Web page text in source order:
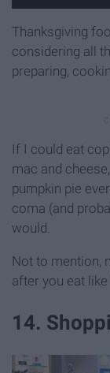
Thanksgiving
considering all
preparing,
If I could eat
mac and
pumpkin pie
coma (and
would.
Not to mention,
after you eat
14.